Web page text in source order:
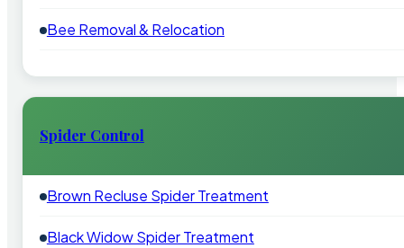
Bee Removal & Relocation
Spider Control
Brown Recluse Spider Treatment
Black Widow Spider Treatment